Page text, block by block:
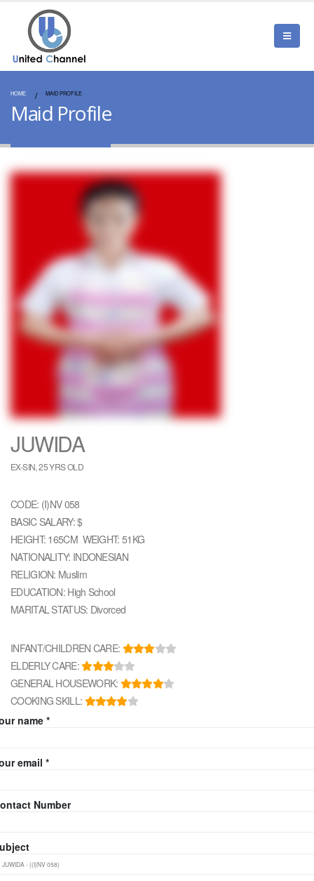
HOME MAID PROFILE
Maid Profile
JUWIDA
EX-SIN, 25 YRS OLD
CODE: (I)NV 058
BASIC SALARY: $
HEIGHT: 165CM WEIGHT: 51KG
NATIONALITY: INDONESIAN
RELIGION: Muslim
EDUCATION: High School
MARITAL STATUS: Divorced
INFANT/CHILDREN CARE:
ELDERLY CARE:
GENERAL HOUSEWORK:
COOKING SKILL:
name *
email *
Number